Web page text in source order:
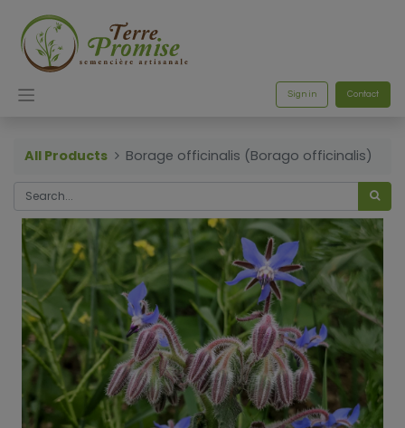
Sign in Contact
All Products Borage officinalis (Borago officinalis)